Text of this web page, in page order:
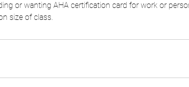
or wanting AHA certification card for work or
size of class.